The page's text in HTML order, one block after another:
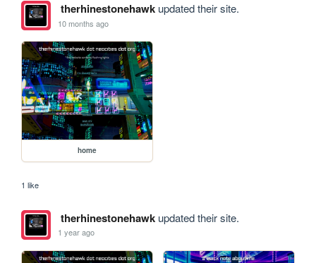
therhinestonehawkupdated their site.
10 months ago
home
1 like
therhinestonehawkupdated their site.
1 year ago